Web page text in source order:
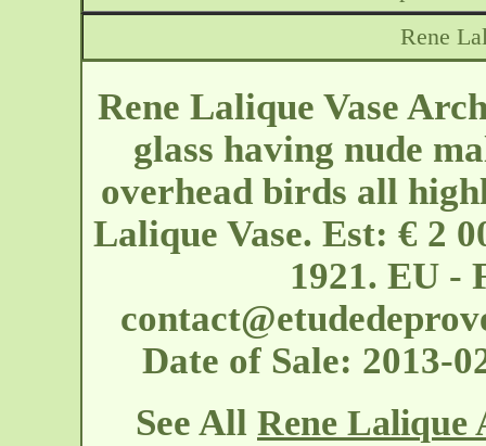
Rene
Rene Lalique Vase
glass having nude
overhead birds all
Lalique Vase. Est: € 2
1921. EU -
Date of Sale: 2013-
See All Rene Lalique